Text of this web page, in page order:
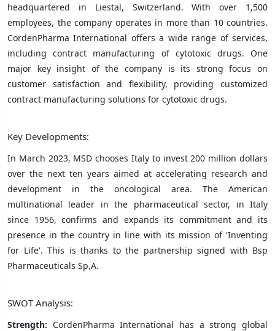
headquartered in Liestal, Switzerland. With over 1,500
employees, the company operates in more than 10 countries.
CordenPharma International offers a wide range of services,
including contract manufacturing of cytotoxic drugs. One
major key insight of the company is its strong focus on
customer satisfaction and flexibility, providing customized
contract manufacturing solutions for cytotoxic drugs.
Key Developments:
In March 2023, MSD chooses Italy to invest 200 million dollars
over the next ten years aimed at accelerating research and
development in the oncological area. The American
multinational leader in the pharmaceutical sector, in Italy
since 1956, confirms and expands its commitment and its
presence in the country in line with its mission of 'Inventing
for Life'. This is thanks to the partnership signed with Bsp
Pharmaceuticals Sp,A.
SWOT Analysis:
Strength: CordenPharma International has a strong global